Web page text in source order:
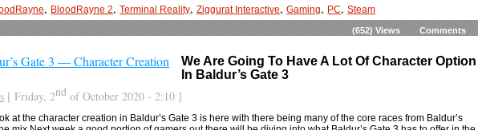
, BloodRayne 2,Terminal Reality,Ziggurat Interactive, Gaming, PC,Steam
(652) Views Comments
We Are Going To Have A Lot Of Character Option
In Baldur’s Gate 3
[ Friday, 2nd of October 2020 - 2:10 ]
at the character creation in Baldur’s Gate 3 is here with there being many of the core races from Baldur’s